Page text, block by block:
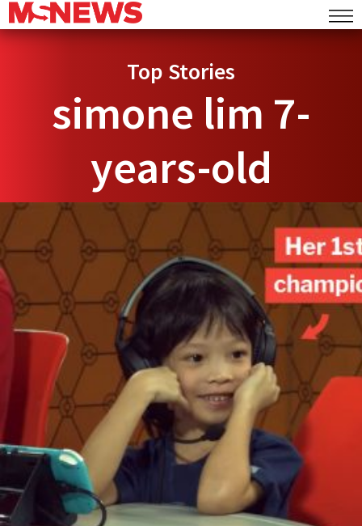
Top Stories
simone lim 7-
years-old